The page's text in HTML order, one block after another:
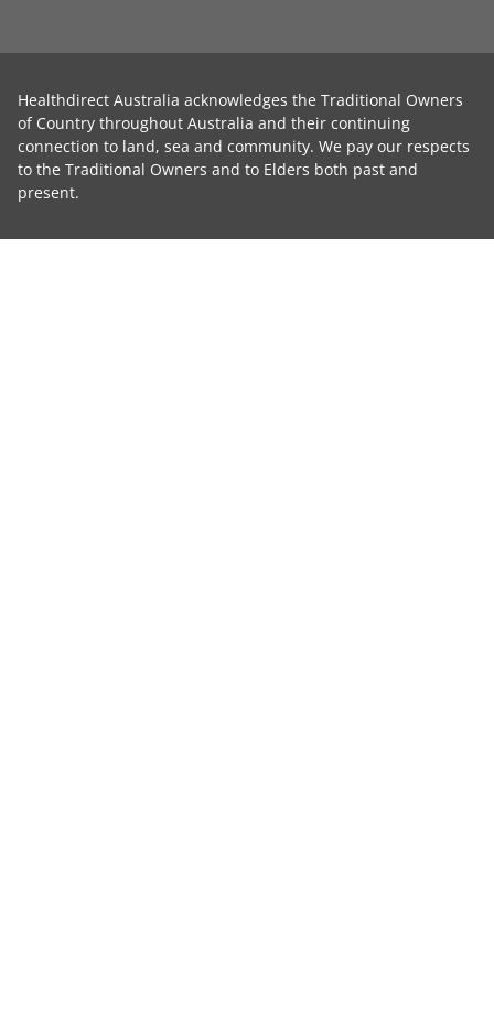
Healthdirect Australia acknowledges the Traditional Owners
of Country throughout Australia and their continuing
connection to land, sea and community. We pay our respects
to the Traditional Owners and to Elders both past and
present.